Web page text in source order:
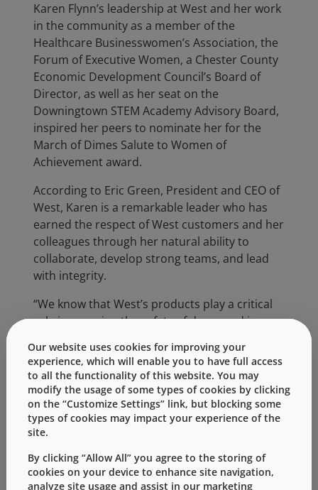
Karen Flynn’s leadership at West and her work
in the community as a member of the
Healthcare Businesswomen’s Association, the
Forum of Executive Women, a Chester County
Economic Development Council’s Board of
Director, as well as her seat on the
Downingtown STEM Academy Advisory Board,
inspired her peers to nominate her for the
March of Dimes Salute to Women of
Achievement award.
According to Eric Green, President and CEO of
West, Karen is a remarkable leader who has
earned the respect of West customers and her
colleagues through her natural ability to
collaborate, develop strong teams, and lead
with integrity.
“We know that West’s products play a critical
role in ensuring the safety of drugs and in
as effective as possible,” said Karen. “For this
reason, I feel that this recognition by the
March of Dimes is especially rewarding. Every
day, I go to work and, like the March of Dimes,
my teammates at West care about ensuring
health. When I had the opportunity to visit the
Chester County NICU, I felt especially
connected knowing that those little babies
Our website uses cookies for improving your
experience, which will enable you to have full access
to all the functionality of this website. You may
modify the usage of some types of cookies by clicking
on the “Customize Settings” link, but blocking some
types of cookies may impact your experience of the
site.
By clicking “Allow All” you agree to the storing of
cookies on your device to enhance site navigation,
analyze site usage and assist in our marketing